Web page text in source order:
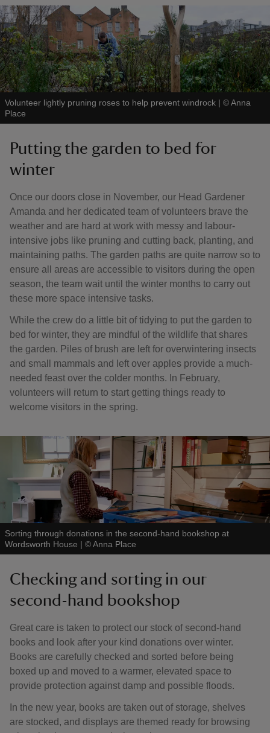
Volunteer lightly pruning roses to help prevent windrock | ©Anna
Place
Putting the garden to bed for
winter
Once our doors close in November, our Head Gardener
Amanda and her dedicated team of volunteers brave the
weather and are hard at work with messy and labour-
intensive jobs like pruning and cutting back, planting, and
maintaining paths. The garden paths are quite narrow so to
ensure all areas are accessible to visitors during the open
season, the team wait until the winter months to carry out
these more space intensive tasks.
While the crew do a little bit of tidying to put the garden to
bed for winter, they are mindful of the wildlife that shares
the garden. Piles of brush are left for overwintering insects
and small mammals and left over apples provide a much-
needed feast over the colder months. In February,
volunteers will return to start getting things ready to
welcome visitors in the spring.
Sorting through donations in the second-hand bookshop at
Wordsworth House | ©Anna Place
Checking and sorting in our
second-hand bookshop
Great care is taken to protect our stock of second-hand
books and look after your kind donations over winter.
Books are carefully checked and sorted before being
boxed up and moved to a warmer, elevated space to
provide protection against damp and possible floods.
In the new year, books are taken out of storage, shelves
are stocked, and displays are themed ready for browsing